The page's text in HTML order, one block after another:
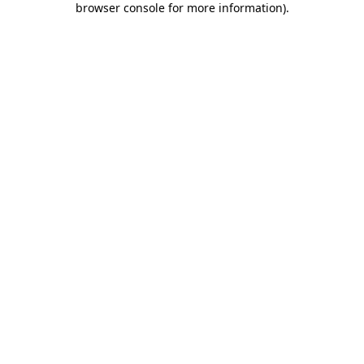
browser console for more information).